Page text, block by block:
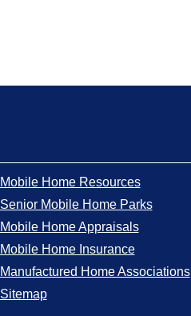
Mobile Home Resources
Senior Mobile Home Parks
Mobile Home Appraisals
Mobile Home Insurance
Manufactured Home Associations
Sitemap